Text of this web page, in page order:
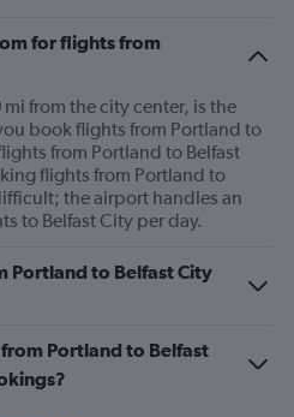
for flights from
from the city center, is the
book flights from Portland to
from Portland to Belfast
flights from Portland to
the airport handles an
to Belfast City per day.
Portland to Belfast City
Portland to Belfast